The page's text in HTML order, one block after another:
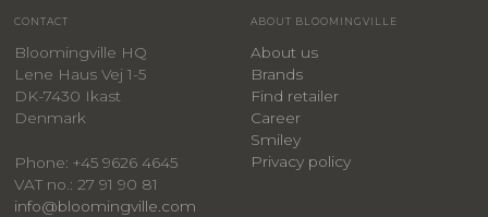
CONTACT
Bloomingville HQ
Lene Haus Vej 1-5
DK-7430 Ikast
Denmark
Phone: +45 9626 4645
VAT no.: 27 91 90 81
info@bloomingville.com
ABOUT BLOOMINGVILLE
About us
Brands
Find retailer
Career
Smiley
Privacy policy